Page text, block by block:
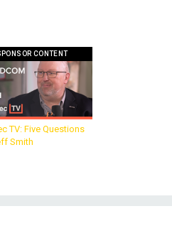
CONTENT
TV: Five Questions
Smith